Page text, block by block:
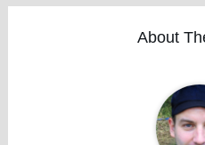
About